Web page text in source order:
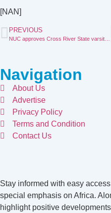
[NAN]
PREVIOUS
Navigation
About Us
Advertise
Privacy Policy
Terms and Condition
Contact Us
Stay informed with easy
special emphasis on Africa.
highlight positive